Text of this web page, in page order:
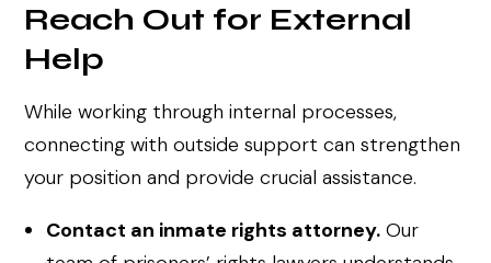
Reach Out for External
Help
While working through internal processes,
connecting with outside support can strengthen
your position and provide crucial assistance.
Contact an inmate rights attorney. Our